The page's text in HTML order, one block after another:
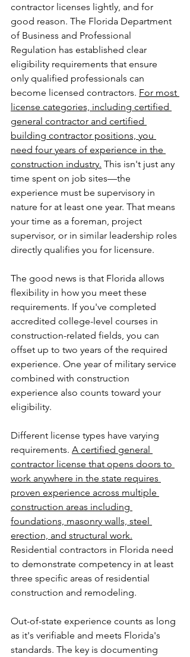
contractor licenses lightly, and for
good reason. The Florida Department
of Business and Professional
Regulation has established clear
eligibility requirements that ensure
only qualified professionals can
become licensed contractors. For most
license categories, including certified
general contractor and certified
building contractor positions, you
need four years of experience in the
construction industry. This isn't just any
time spent on job sites—the
experience must be supervisory in
nature for at least one year. That means
your time as a foreman, project
supervisor, or in similar leadership roles
directly qualifies you for licensure.
The good news is that Florida allows
flexibility in how you meet these
requirements. If you've completed
accredited college-level courses in
construction-related fields, you can
offset up to two years of the required
experience. One year of military service
combined with construction
experience also counts toward your
eligibility.
Different license types have varying
requirements. A certified general
contractor license that opens doors to
work anywhere in the state requires
proven experience across multiple
construction areas including
foundations, masonry walls, steel
erection, and structural work.
Residential contractors in Florida need
to demonstrate competency in at least
three specific areas of residential
construction and remodeling.
Out-of-state experience counts as long
as it's verifiable and meets Florida's
standards. The key is documenting